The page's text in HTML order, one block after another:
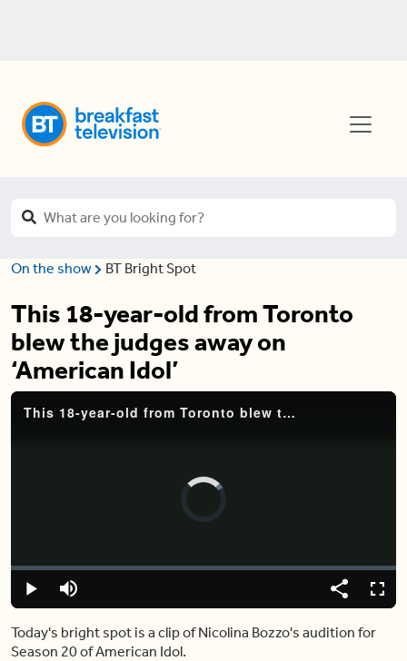
On the show BT Bright Spot
This 18-year-old from Toronto
blew the judges away on
‘American Idol’
This 18-year-old from Toronto blew the judges away on 'American Idol'
Video
Play Mute
Loaded:
0%
Share Captions
Today's bright spot is a clip of Nicolina Bozzo's audition for
Season 20 of American Idol.